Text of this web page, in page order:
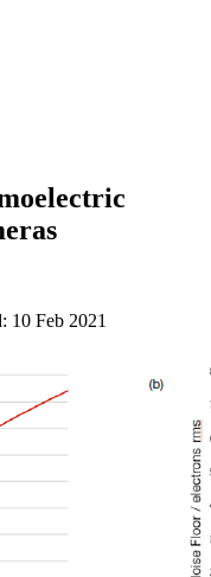
10 Feb 2021